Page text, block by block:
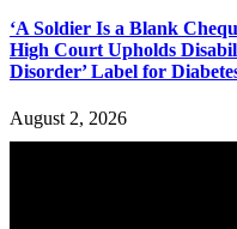
‘A Soldier Is a Blank
High Court Upholds
Disorder’ Label for
August 2, 2026